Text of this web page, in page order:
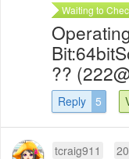
Waiting to
?? (
Reply 5
tcraig911